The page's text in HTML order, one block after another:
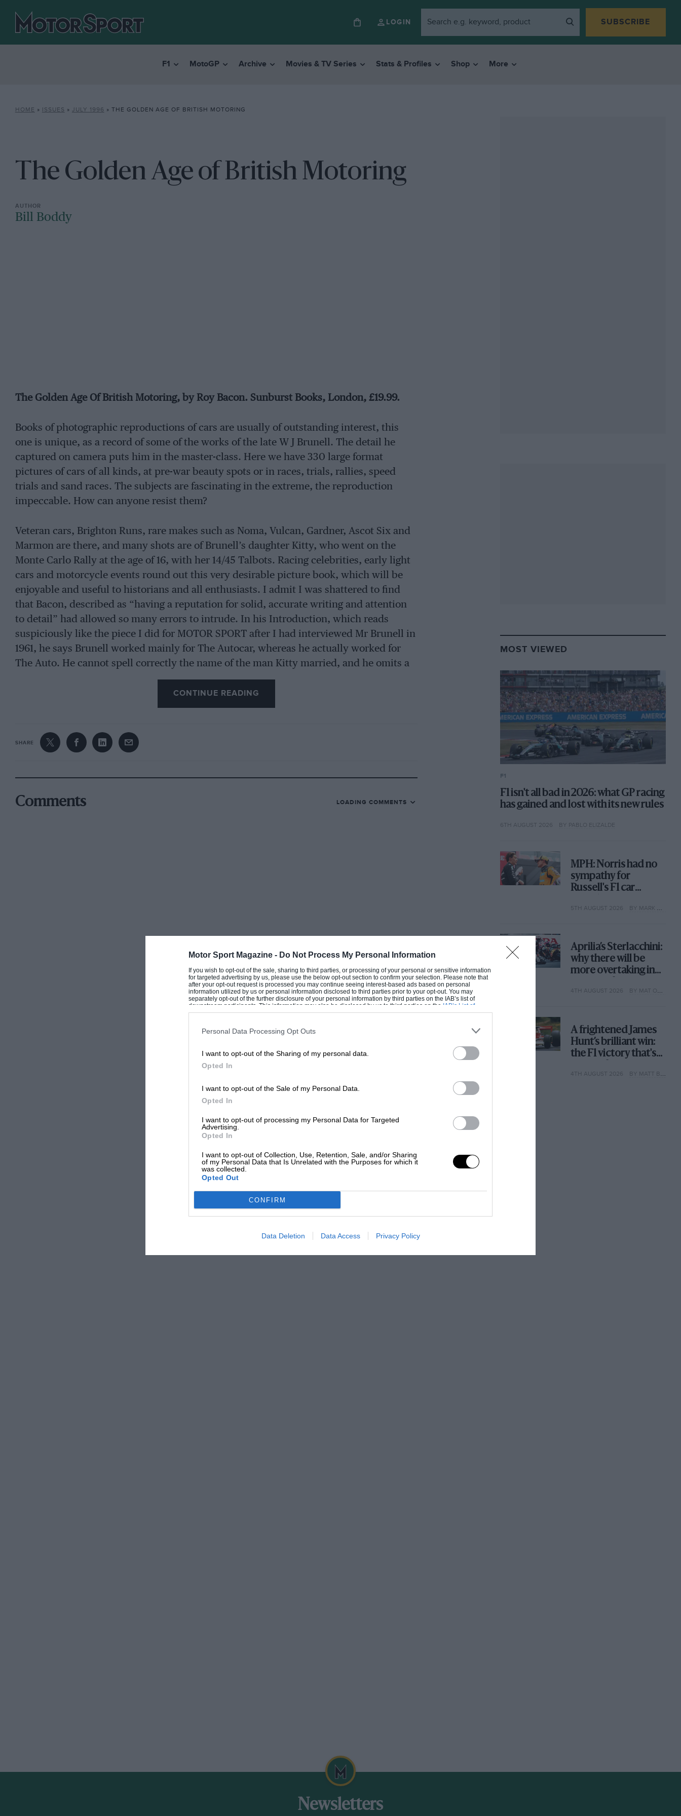
Motor Sport Magazine - Do Not Process My Personal Information
If you wish to opt-out of the sale, sharing to third parties, or processing of your personal or sensitive information
for targeted advertising by us, please use the below opt-out section to confirm your selection. Please note that
after your opt-out request is processed you may continue seeing interest-based ads based on personal
information utilized by us or personal information disclosed to third parties prior to your opt-out. You may
separately opt-out of the further disclosure of your personal information by third parties on the IAB’s list of
downstream participants. This information may also be disclosed by us to third parties on the IAB’s List of
Downstream Participantsthat may further disclose it to other third parties.
Personal Data Processing Opt Outs
I want to opt-out of the Sharing of my personal data.
Opted In
I want to opt-out of the Sale of my Personal Data.
Opted In
I want to opt-out of processing my Personal Data for Targeted
Advertising.
Opted In
I want to opt-out of Collection, Use, Retention, Sale, and/or Sharing
of my Personal Data that Is Unrelated with the Purposes for which it
was collected.
Opted Out
CONFIRM
Data Deletion Data Access Privacy Policy
LOGIN SUBSCRIBE
F1 MotoGP Archive Movies & TV Series Stats & Profiles Shop More
HOME » ISSUES » JULY 1996 » THE GOLDEN AGE OF BRITISH MOTORING
The Golden Age of British Motoring
Bill Boddy
The Golden Age Of British Motoring, by Roy Bacon. Sunburst Books, London, £19.99.
Books of photographic reproductions of cars are usually of outstanding interest, this
one is unique, as a record of some of the works of the late W J Brunell. The detail he
captured on camera puts him in the master-class. Here we have 330 large format
pictures of cars of all kinds, at pre-war beauty spots or in races, trials, rallies, speed
trials and sand races. The subjects are fascinating in the extreme, the reproduction
impeccable. How can anyone resist them?
Veteran cars, Brighton Runs, rare makes such as Noma, Vulcan, Gardner, Ascot Six and
Marmon are there, and many shots are of Brunell’s daughter Kitty, who went on the
Monte Carlo Rally at the age of 16, with her 14/45 Talbots. Racing celebrities, early light
cars and motorcycle events round out this very desirable picture book, which will be
enjoyable and useful to historians and all enthusiasts. I admit I was shattered to find
that Bacon, described as “having a reputation for solid, accurate writing and attention
to detail” had allowed so many errors to intrude. In his Introduction, which reads
suspiciously like the piece I did for MOTOR SPORT after I had interviewed Mr Brunell in
1961, he says Brunell worked mainly for The Autocar, whereas he actually worked for
The Auto. He cannot spell correctly the name of the man Kitty married, and he omits a
significant aspect of Brunell’s later life. And the mistakes in the picture captions are
incredible — most could have been eliminated had you checked with MCC entry lists,
Roy. To describe a Singer Ten as a Catcall when the number plate clearly proves
car for a Straker Squire unbelievable.
However, this does not detract one iota from the sheer enjoyment this book provides.
CONTINUE READING
SHARE
Comments LOADING COMMENTS
MOST VIEWED
F1
F1 isn't all bad in 2026: what GP racing
has gained and lost with its new rules
6TH AUGUST 2026 BY PABLO ELIZALDE
MPH: Norris had no
sympathy for
Russell's F1 car
why
5TH AUGUST 2026 BY MARK HUGHES
Aprilia’s Sterlacchini:
why there will be
more overtaking in
year
4TH AUGUST 2026 BY MAT OXLEY
A frightened James
Hunt’s brilliant win:
the F1 victory that's
4TH AUGUST 2026 BY MATT BISHOP
Newsletters